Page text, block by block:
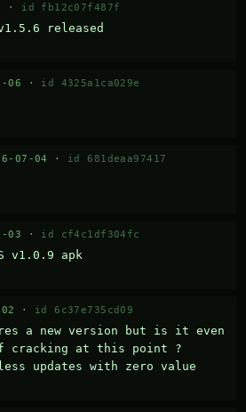
· id fb12c07f487f
released
06 · id 4325a1ca029e
07-04 · id 681deaa97417
03 · id cf4c1df304fc
v1.0.9 apk
02 · id 6c37e735cd09
a new version but is it even
cracking at this point ?
updates with zero value